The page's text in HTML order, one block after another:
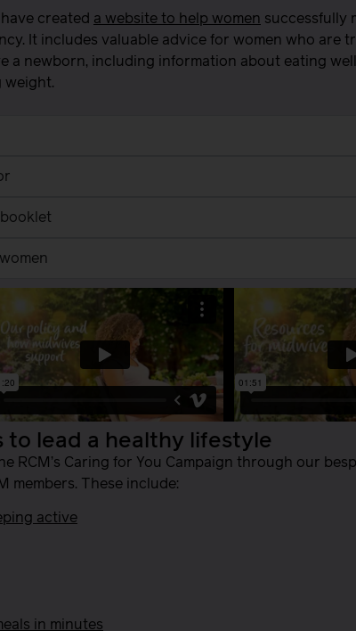
created a website to help women successfully
It includes valuable advice for women who are
a newborn, including information about eating
weight.
to lead a healthy lifestyle
RCM’s Caring for You Campaign through our
members. These include:
active
in minutes